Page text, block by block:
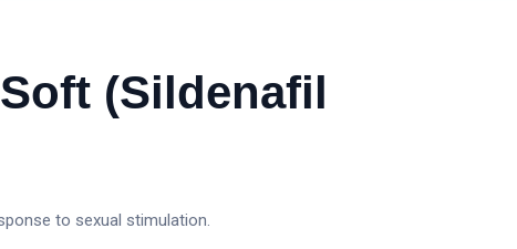
(Sildenafil
to sexual stimulation.